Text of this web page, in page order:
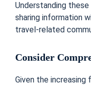
Understanding
sharing information
travel-related
Consider
Given the